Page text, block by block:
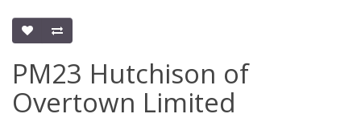
PM23 Hutchison of
Overtown Limited